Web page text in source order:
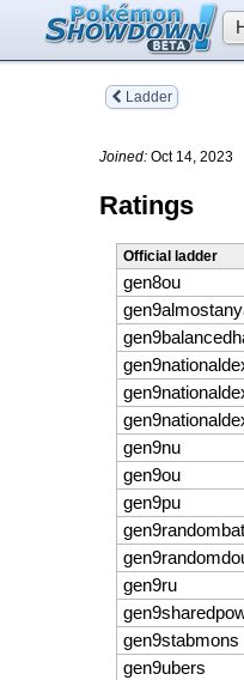
Ladder
Joined: Oct 14, 2023
Ratings
Official ladder
gen8ou
gen9nu
gen9ou
gen9pu
gen9ru
gen9stabmons
gen9ubers